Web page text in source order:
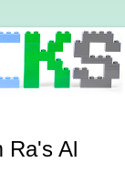
Ra's Al